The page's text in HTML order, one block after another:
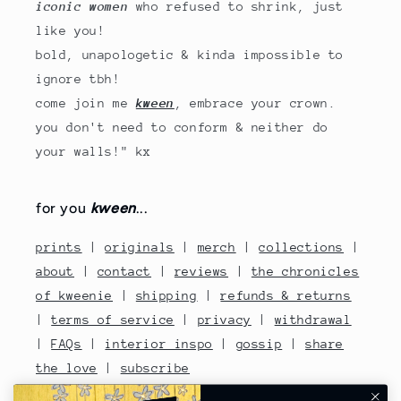
iconic women who refused to shrink, just
like you!
bold, unapologetic & kinda impossible to
ignore tbh!
come join mekween , embrace your crown.
you don't need to conform & neither do
your walls!" kx
for you kween...
prints |originals merch |collections
about
contact reviews
the chronicles
of kweenie
shipping |refunds & returns
|terms of service privacy
withdrawal
|FAQs interior inspo gossip |share
the love
subscribe